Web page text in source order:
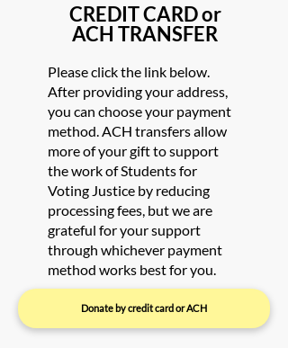
CREDIT CARD or
ACH TRANSFER
Please click the link below.
After providing your address,
you can choose your payment
method. ACH transfers allow
more of your gift to support
the work of Students for
Voting Justice by reducing
processing fees, but we are
grateful for your support
through whichever payment
method works best for you.
Donate by credit card or ACH